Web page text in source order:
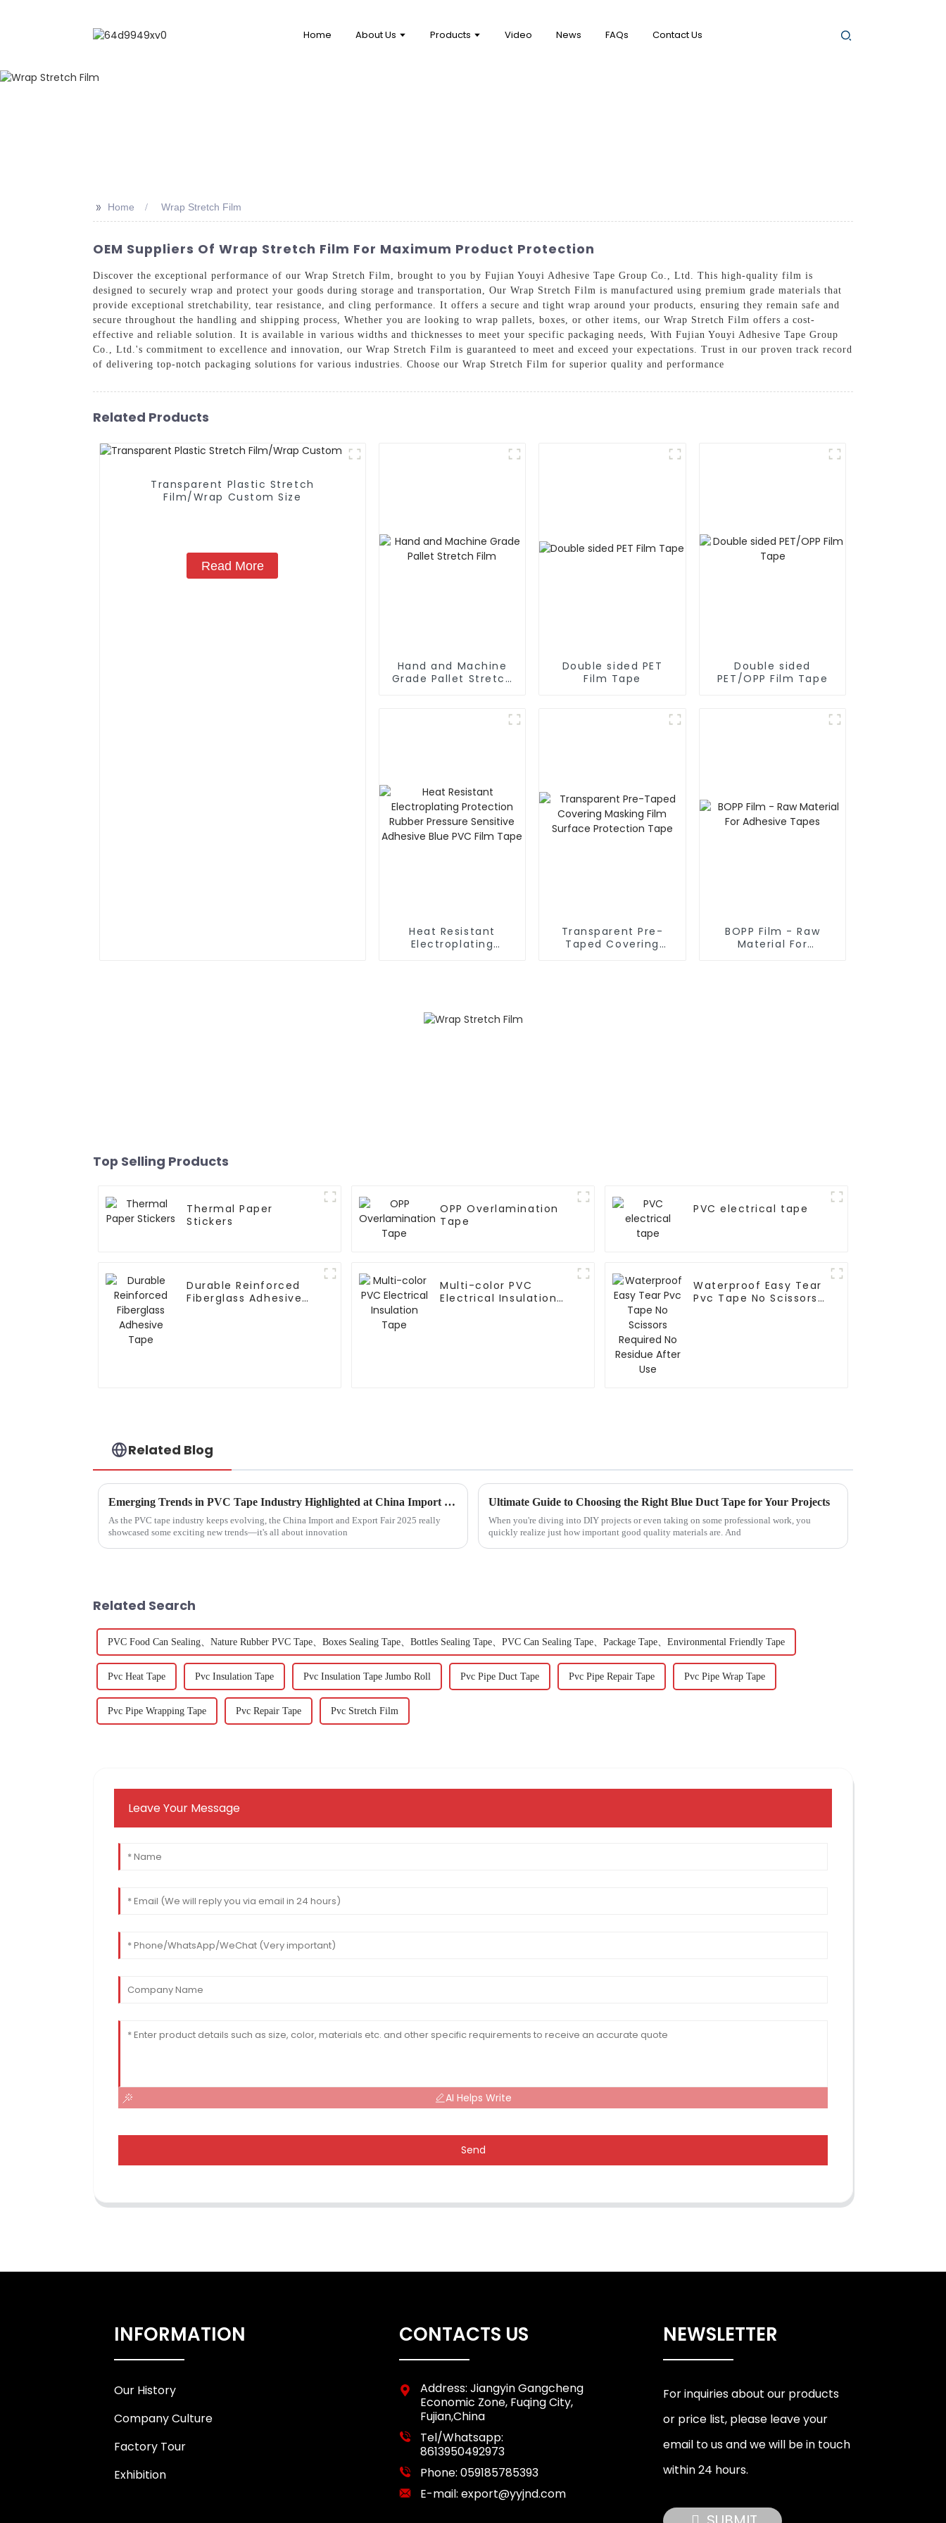
Home About Us Products Video News FAQs Contact Us
>> Home Wrap Stretch Film
OEM Suppliers Of Wrap Stretch Film For Maximum Product Protection
Discover the exceptional performance of our Wrap Stretch Film, brought to you by Fujian Youyi Adhesive Tape Group Co., Ltd. This high-quality film is
designed to securely wrap and protect your goods during storage and transportation, Our Wrap Stretch Film is manufactured using premium grade materials that
provide exceptional stretchability, tear resistance, and cling performance. It offers a secure and tight wrap around your products, ensuring they remain safe and
secure throughout the handling and shipping process, Whether you are looking to wrap pallets, boxes, or other items, our Wrap Stretch Film offers a cost-
effective and reliable solution. It is available in various widths and thicknesses to meet your specific packaging needs, With Fujian Youyi Adhesive Tape Group
Co., Ltd.'s commitment to excellence and innovation, our Wrap Stretch Film is guaranteed to meet and exceed your expectations. Trust in our proven track record
of delivering top-notch packaging solutions for various industries. Choose our Wrap Stretch Film for superior quality and performance
Related Products
Transparent Plastic Stretch
Film/Wrap Custom Size
Read More
Hand and Machine
Grade Pallet Stretch
Double sided PET
Film Tape
Double sided
PET/OPP Film Tape
Heat Resistant
Electroplating
Transparent Pre-
Taped Covering
BOPP Film - Raw
Material For
Top Selling Products
Thermal Paper
Stickers
OPP Overlamination
Tape
PVC electrical tape
Durable Reinforced
Fiberglass Adhesive
Multi-color PVC
Electrical Insulation
Waterproof Easy Tear
Pvc Tape No Scissors
Related Blog
Emerging Trends in PVC Tape Industry Highlighted at China Import and Export Fair 2025
As the PVC tape industry keeps evolving, the China Import and Export Fair 2025 really
showcased some exciting new trends—it's all about innovation
Ultimate Guide to Choosing the Right Blue Duct Tape for Your Projects
When you're diving into DIY projects or even taking on some professional work, you
quickly realize just how important good quality materials are. And
Related Search
PVC Food Can Sealing、Nature Rubber PVC Tape、Boxes Sealing Tape、Bottles Sealing Tape、PVC Can Sealing Tape、Package Tape、Environmental Friendly Tape
Pvc Heat Tape Pvc Insulation Tape Pvc Insulation Tape Jumbo Roll Pvc Pipe Duct Tape Pvc Pipe Repair Tape Pvc Pipe Wrap Tape
Pvc Pipe Wrapping Tape Pvc Repair Tape Pvc Stretch Film
Leave Your Message
AI Helps Write
Send
INFORMATION
Our History
Company Culture
Factory Tour
Exhibition
CONTACTS US
Address: Jiangyin Gangcheng
Economic Zone, Fuqing City,
Fujian,China
Tel/Whatsapp:
8613950492973
Phone: 059185785393
E-mail: export@yyjnd.com
NEWSLETTER
For inquiries about our products
or price list, please leave your
email to us and we will be in touch
within 24 hours.